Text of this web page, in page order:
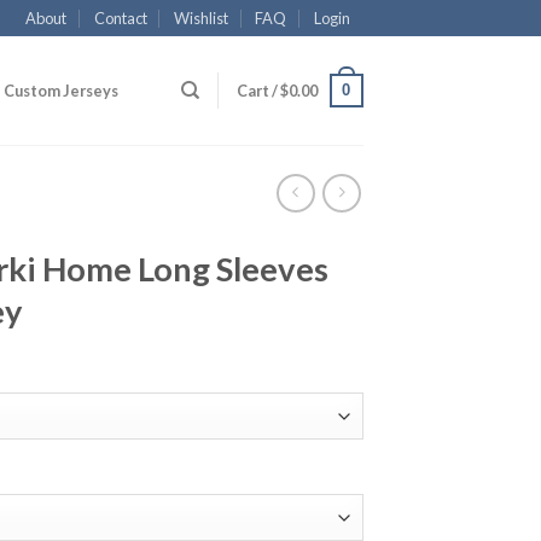
About Contact Wishlist FAQ Login
Custom Jerseys Cart /$0.00 0
Home Long Sleeves